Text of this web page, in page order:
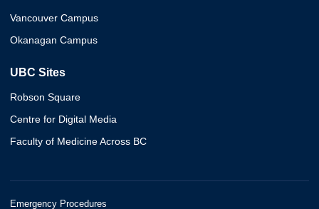
Vancouver Campus
Okanagan Campus
UBC Sites
Robson Square
Centre for Digital Media
Faculty of Medicine Across BC
Emergency Procedures